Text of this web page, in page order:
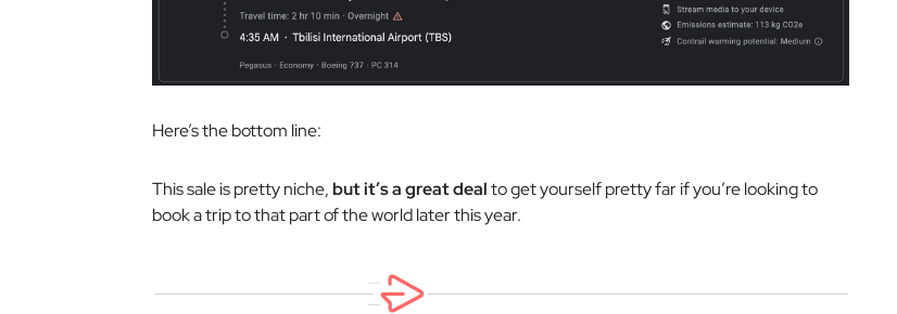
Here’s the bottom line:
This sale is pretty niche, but it’s a great dealto get yourself pretty far if you’re looking to
book a trip to that part of the world later this year.